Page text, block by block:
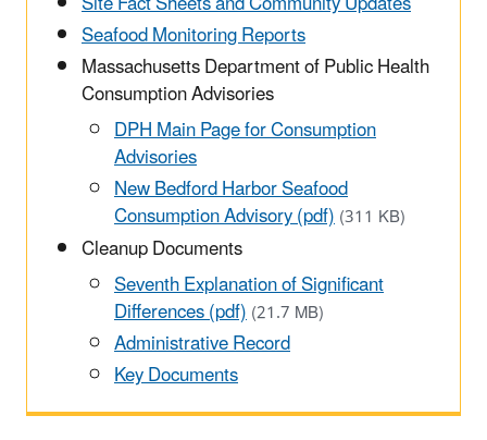
Seafood Monitoring Reports
Massachusetts Department of Public Health
Consumption Advisories
DPH Main Page for Consumption
Advisories
New Bedford Harbor Seafood
Consumption Advisory (pdf)(311 KB)
Cleanup Documents
Seventh Explanation of Significant
Differences (pdf)(21.7 MB)
Administrative Record
Key Documents